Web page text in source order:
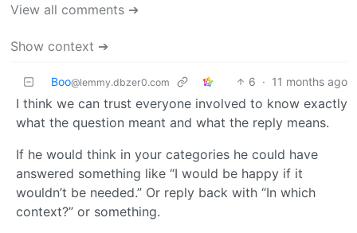
View all comments ➔
Show context ➔
Boo@lemmy.dbzer0.com 6 · 11 months ago
I think we can trust everyone involved to know exactly
what the question meant and what the reply means.
If he would think in your categories he could have
answered something like “I would be happy if it
wouldn’t be needed.” Or reply back with “In which
context?” or something.